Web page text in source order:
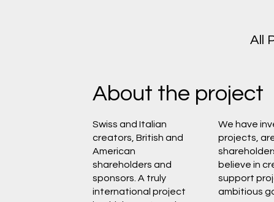
About the project
Swiss and Italian
creators, British and
American
shareholders and
sponsors. A truly
international project
We have
projects,
believe in
support
ambitious
All